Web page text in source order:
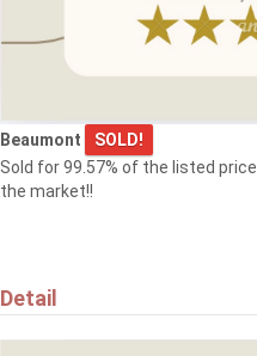
Beaumont
SOLD!
Sold for 99.57% of the listed
the market!!
Detail